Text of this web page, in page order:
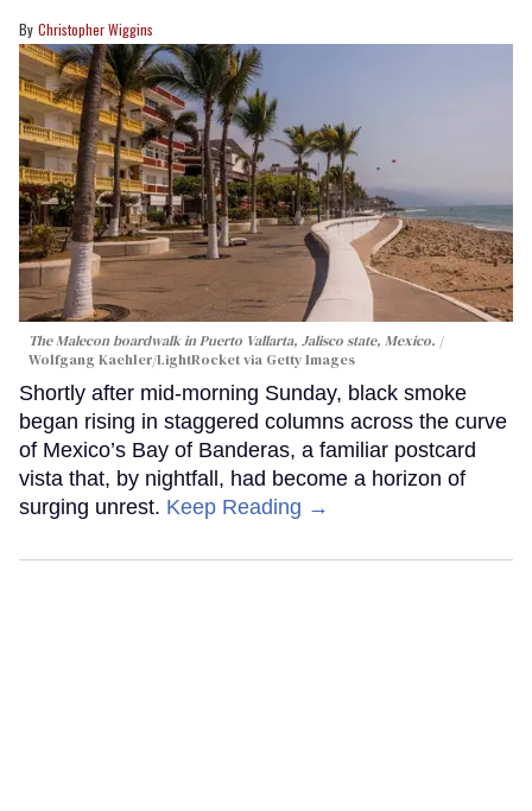
Christopher Wiggins
The Malecon boardwalk in Puerto Vallarta, Jalisco state, Mexico.
Wolfgang Kaehler/LightRocket via Getty Images
Shortly after mid-morning Sunday, black smoke
began rising in staggered columns across the curve
of Mexico’s Bay of Banderas, a familiar postcard
vista that, by nightfall, had become a horizon of
surging unrest. Keep Reading →